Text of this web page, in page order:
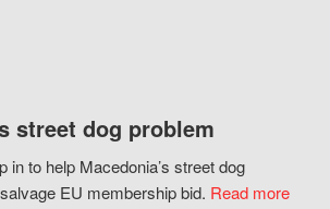
street dog problem
in to help Macedonia’s street dog
EU membership bid. Read more